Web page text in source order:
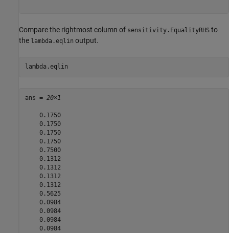
Compare the rightmost column of sensitivity.EqualityRHS to
the lambda.eqlin output.
lambda.eqlin
ans = 20×1
    0.1750
    0.1750
    0.1750
    0.1750
    0.7500
    0.1312
    0.1312
    0.1312
    0.1312
    0.5625
    0.0984
    0.0984
    0.0984
    0.0984